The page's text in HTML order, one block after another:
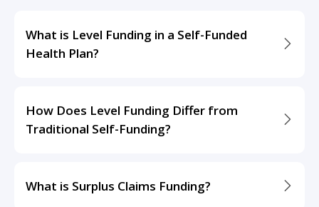
What is Level Funding in a Self-Funded
Health Plan?
How Does Level Funding Differ from
Traditional Self-Funding?
What is Surplus Claims Funding?